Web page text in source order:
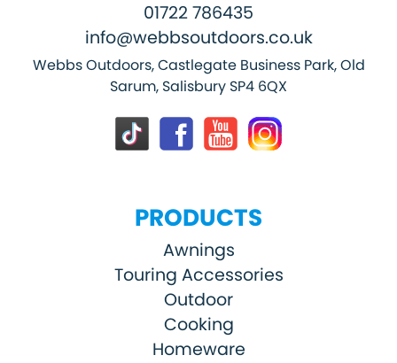
01722 786435
info@webbsoutdoors.co.uk
Webbs Outdoors, Castlegate Business Park, Old
Sarum, Salisbury SP4 6QX
PRODUCTS
Awnings
Touring Accessories
Outdoor
Cooking
Homeware